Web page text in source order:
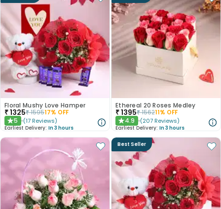
Floral Mushy Love Hamper
₹1325₹159517% OFF
★5 (17 Reviews)
Earliest Delivery: In 3 hours
Ethereal 20 Roses Medley
₹1395₹156211% OFF
★4.9 (207 Reviews)
Earliest Delivery: In 3 hours
Best Seller